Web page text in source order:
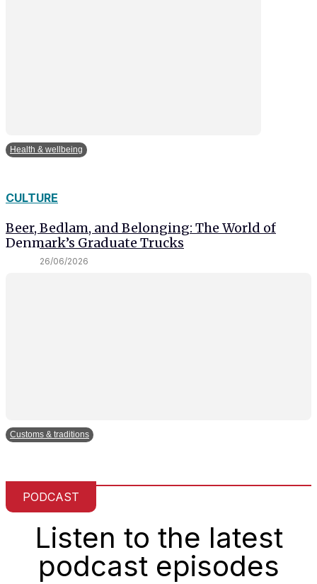
Health & wellbeing
CULTURE
Beer, Bedlam, and Belonging: The World of
Denmark’s Graduate Trucks
26/06/2026
Customs & traditions
PODCAST
Listen to the latest
podcast episodes